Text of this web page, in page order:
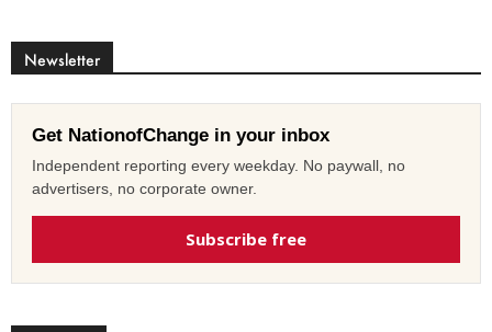
Newsletter
Get NationofChange in your inbox
Independent reporting every weekday. No paywall, no
advertisers, no corporate owner.
Subscribe free